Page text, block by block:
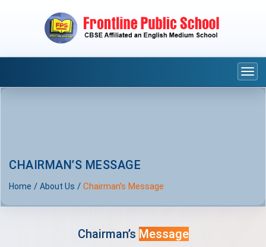
CHAIRMAN’S MESSAGE
Home / About Us / Chairman’s Message
Chairman’s Message